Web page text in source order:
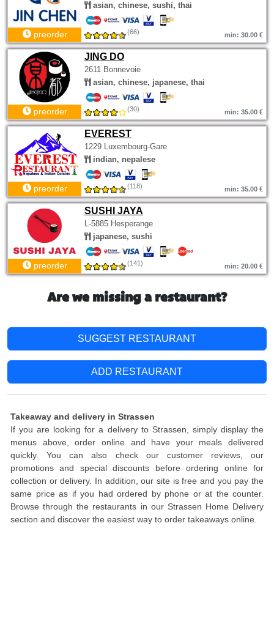
asian, chinese, sushi, thai
preorder (66) min: 30.00 €
JING DO
2611 Bonnevoie
asian, chinese, japanese, thai
preorder (30) min: 35.00 €
EVEREST
1229 Luxembourg-Gare
indian, nepalese
preorder (118) min: 35.00 €
SUSHI JAYA
L-5885 Hesperange
japanese, sushi
preorder (141) min: 20.00 €
Are we missing a restaurant?
SUGGEST RESTAURANT
ADD RESTAURANT
Takeaway and delivery in Strassen
If you are looking for a delivery to Strassen, simply display the
menus above, order online and have your meals delivered
quickly. You can also check our customer reviews, our
promotions and special discounts before ordering online for
collection or delivery. In addition, our site is free and you pay the
same price as if you had ordered by phone or at the counter.
Browse through the restaurants in our Strassen Home Delivery
section and discover the easiest way to order takeaways online.